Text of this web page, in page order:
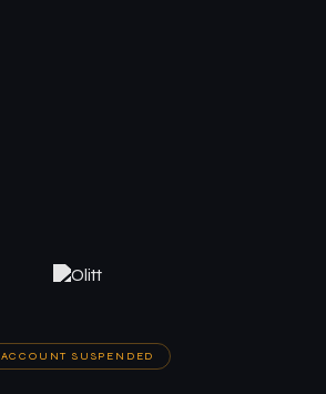
ACCOUNT SUSPENDED